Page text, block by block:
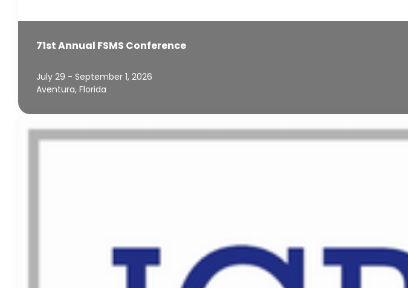
71st Annual FSMS Conference
July 29 - September 1, 2026
Aventura, Florida